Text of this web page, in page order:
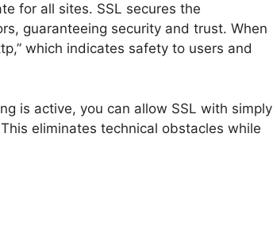
for all sites. SSL secures the
guaranteeing security and trust. When
which indicates safety to users and
is active, you can allow SSL with simply
eliminates technical obstacles while